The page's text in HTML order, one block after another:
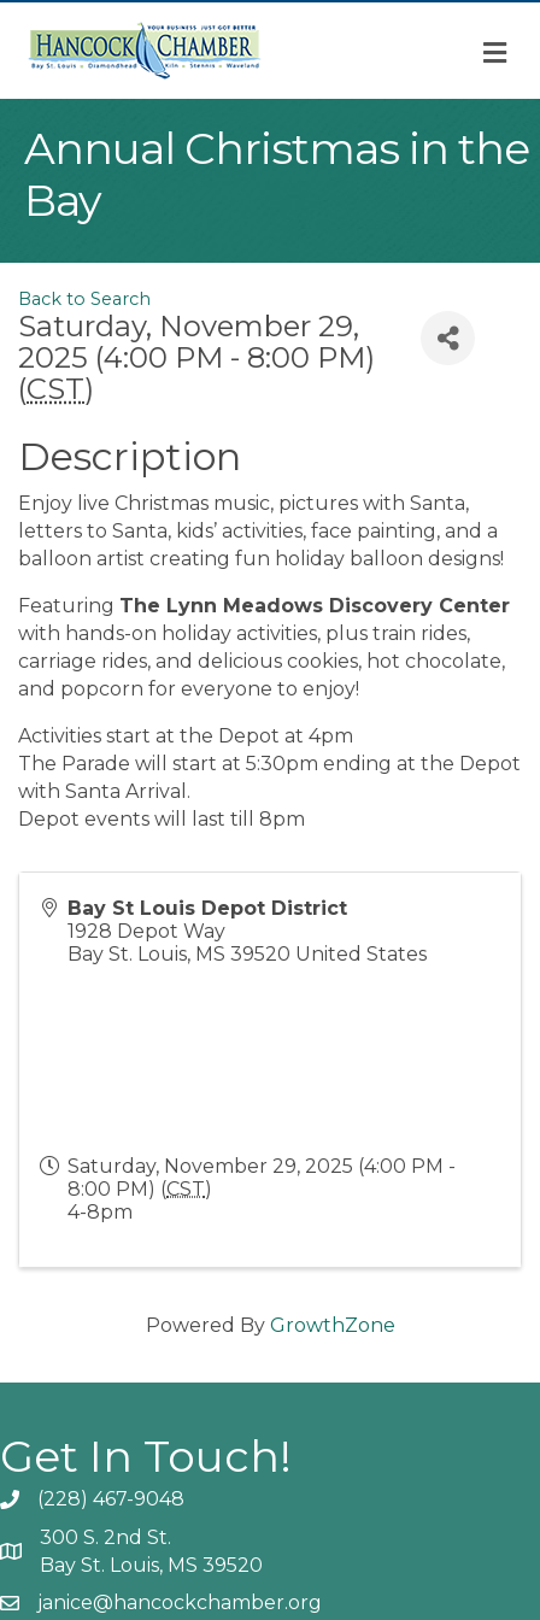
Annual Christmas in the
Bay
Back to Search
Saturday, November 29,
2025 (4:00 PM - 8:00 PM)
(CST)
Description
Enjoy live Christmas music, pictures with Santa,
letters to Santa, kids’ activities, face painting, and a
balloon artist creating fun holiday balloon designs!
Featuring The Lynn Meadows Discovery Center
with hands-on holiday activities, plus train rides,
carriage rides, and delicious cookies, hot chocolate,
and popcorn for everyone to enjoy!
Activities start at the Depot at 4pm
The Parade will start at 5:30pm ending at the Depot
with Santa Arrival.
Depot events will last till 8pm
Bay St Louis Depot District
1928 Depot Way
Bay St. Louis, MS 39520 United States
Saturday, November 29, 2025 (4:00 PM -
8:00 PM) (CST)
4-8pm
Powered By GrowthZone
Get In Touch!
Phone icon and link
(228) 467-9048
Google Map
300 S. 2nd St.
Bay St. Louis, MS 39520
Email icon and link
janice@hancockchamber.org